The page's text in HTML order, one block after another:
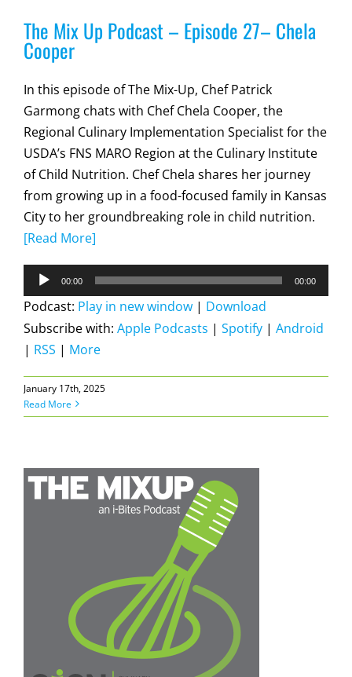
The Mix Up Podcast – Episode 27– Chela
Cooper
In this episode of The Mix-Up, Chef Patrick
Garmong chats with Chef Chela Cooper, the
Regional Culinary Implementation Specialist for the
USDA’s FNS MARO Region at the Culinary Institute
of Child Nutrition. Chef Chela shares her journey
from growing up in a food-focused family in Kansas
City to her groundbreaking role in child nutrition.
[Read More]
Audio
Player
00:00 00:00
Podcast: Play in new window | Download
Subscribe with: Apple Podcasts | Spotify | Android
| RSS | More
January 17th, 2025
Read More